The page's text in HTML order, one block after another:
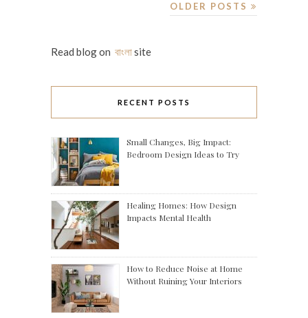
OLDER POSTS
Read blog on বাংলাsite
RECENT POSTS
Small Changes, Big Impact:
Bedroom Design Ideas to Try
Healing Homes: How Design
Impacts Mental Health
How to Reduce Noise at Home
Without Ruining Your Interiors